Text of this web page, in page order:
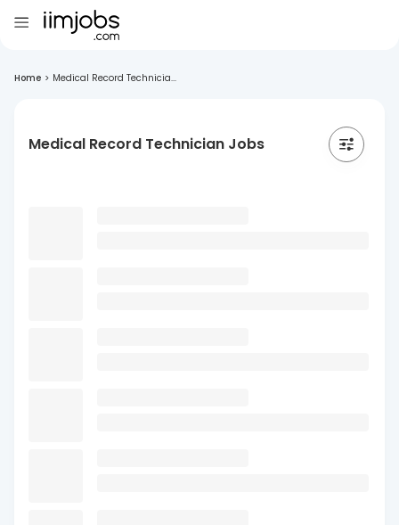
Home > Medical Record Technicia...
Medical Record Technician Jobs